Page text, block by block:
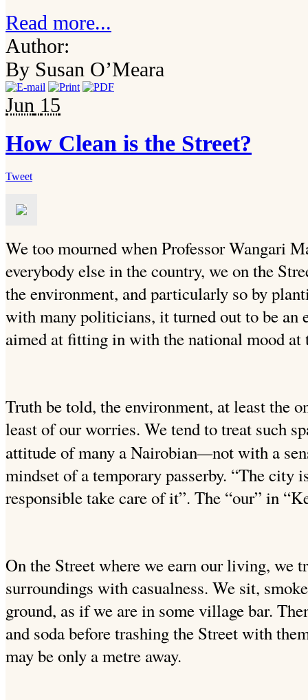
Read more...
Author:
By Susan O’Meara
Jun 15
How Clean is the Street?
Tweet
We too mourned when Professor Wangari
everybody else in the country, we on the
the environment, and particularly so by
with many politicians, it turned out to be an
aimed at fitting in with the national mood at
Truth be told, the environment, at least the
least of our worries. We tend to treat such
attitude of many a Nairobian—not with a
mindset of a temporary passerby. “The city
responsible take care of it”. The “our” in
On the Street where we earn our living, we
surroundings with casualness. We sit,
ground, as if we are in some village bar.
and soda before trashing the Street with
may be only a metre away.